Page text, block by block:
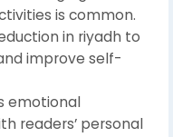
is common.
in riyadh to
improve self-
emotional
readers’ personal